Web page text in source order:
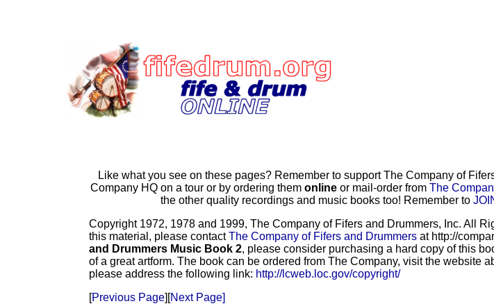
Like what you see on these pages? Remember to support The Company of
Company HQ on a tour or by ordering them onlineor mail-order from The
the other quality recordings and music books too! Remember to
Copyright 1972, 1978 and 1999, The Company of Fifers and Drummers, Inc. All
this material, please contactThe Company of Fifers and Drummers at http://
and Drummers Music Book 2, please consider purchasing a hard copy of this
of a great artform. The book can be ordered from The Company, visit the website
please address the following link: http://lcweb.loc.gov/copyright/
[Previous Page][Next Page]